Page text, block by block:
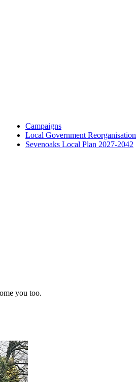
Campaigns
Local Government Reorganisation
Sevenoaks Local Plan 2027-2042
you too.